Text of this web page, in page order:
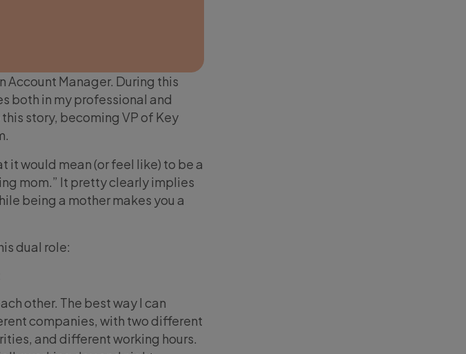
Account Manager. During this
both in my professional and
story, becoming VP of Key
it would mean (or feel like) to be a
mom.” It pretty clearly implies
being a mother makes you a
dual role:
other. The best way I can
companies, with two different
and different working hours.